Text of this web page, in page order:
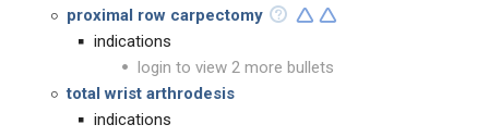
proximal row carpectomy
indications
login to view 2 more bullets
total wrist arthrodesis
indications